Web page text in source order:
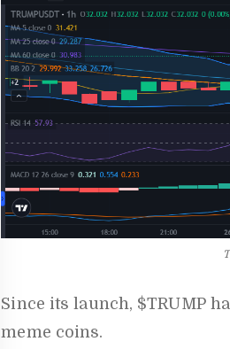
Since its launch, $TRUMP
meme coins.